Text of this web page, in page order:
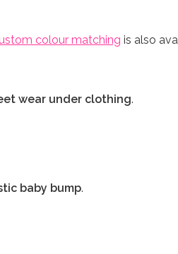
colour matching is also
wear under clothing.
baby bump.